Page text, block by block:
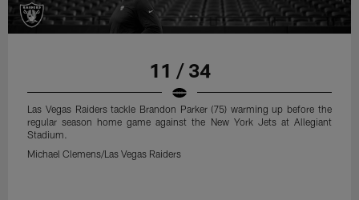
11 / 34
Las Vegas Raiders tackle Brandon Parker (75) warming up before the
regular season home game against the New York Jets at Allegiant
Stadium.
Michael Clemens/Las Vegas Raiders